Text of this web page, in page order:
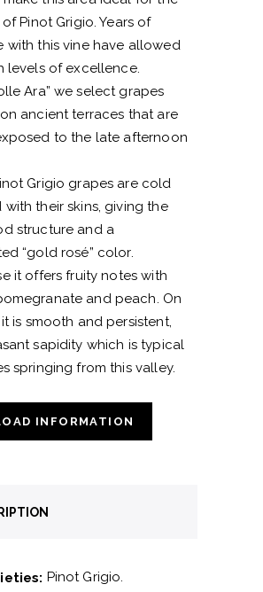
Pinot Grigio. Years of
with this vine have allowed
levels of excellence.
Ara” we select grapes
ancient terraces that are
to the late afternoon
Grigio grapes are cold
their skins, giving the
structure and a
“gold rosé” color.
it offers fruity notes with
and peach. On
is smooth and persistent,
sapidity which is typical
springing from this valley.
INFORMATION
Pinot Grigio.